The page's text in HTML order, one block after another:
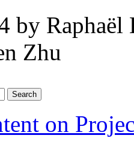
by Raphaël
Zhu
on